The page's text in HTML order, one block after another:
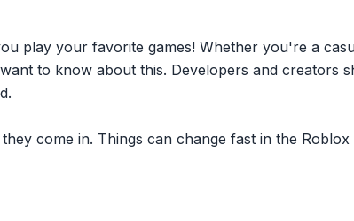
play your favorite games! Whether you're a
to know about this. Developers and creators
come in. Things can change fast in the